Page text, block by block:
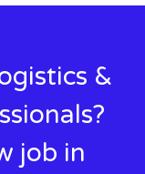
&
job in